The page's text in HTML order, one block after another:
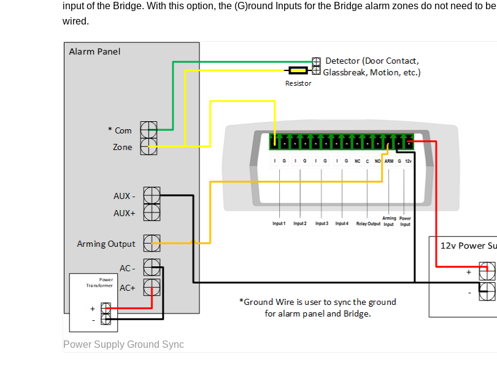
input of the Bridge. With this option, the (G)round Inputs for the Bridge alarm zones do not need to be
wired.
Power Supply Ground Sync